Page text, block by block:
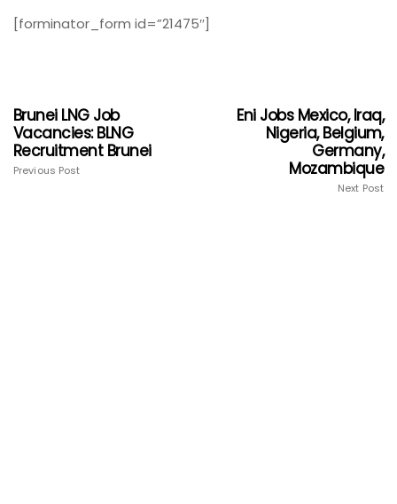
[forminator_form id=”21475″]
Brunei LNG Job
Vacancies: BLNG
Recruitment Brunei
Previous Post
Eni Jobs Mexico, Iraq,
Nigeria, Belgium,
Germany,
Mozambique
Next Post